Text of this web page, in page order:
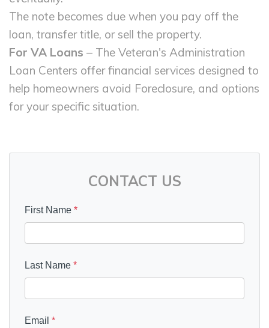
The note becomes due when you pay off the
loan, transfer title, or sell the property.
For VA Loans – The Veteran's Administration
Loan Centers offer financial services designed to
help homeowners avoid Foreclosure, and options
for your specific situation.
CONTACT US
First Name *
Last Name *
Email *